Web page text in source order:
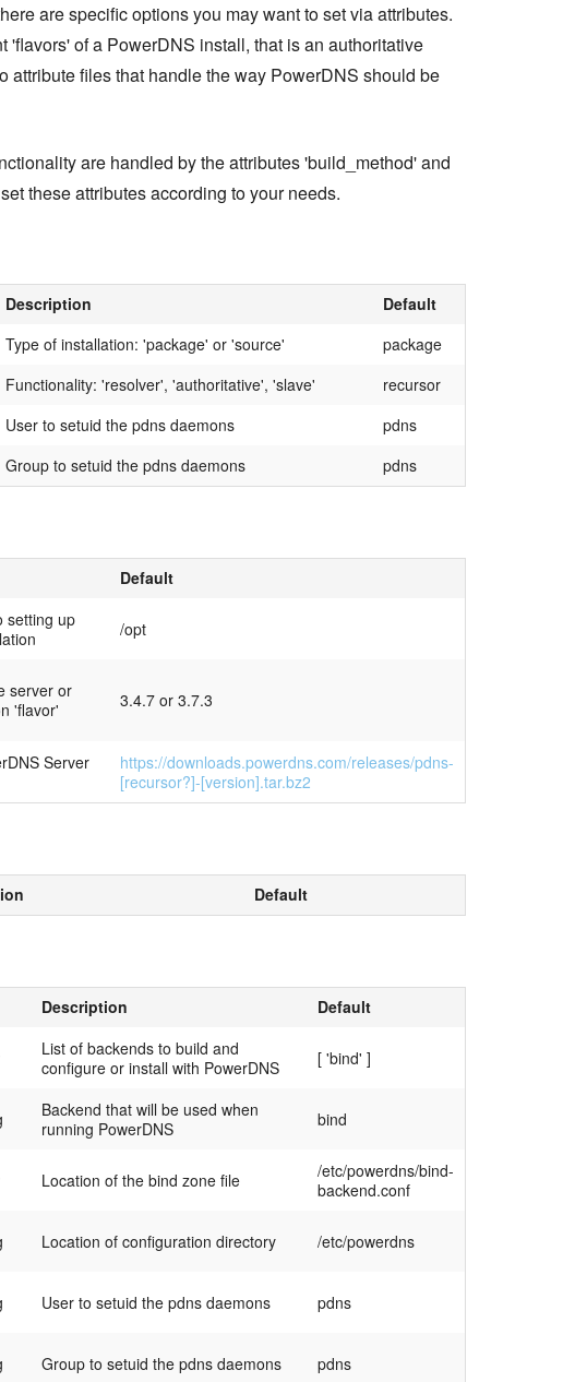
are specific options you may want to set via attributes.
of a PowerDNS install, that is an authoritative
attribute files that handle the way PowerDNS should be
are handled by the attributes 'build_method' and
these attributes according to your needs.
Description Default
Type of installation: 'package' or 'source' package
Functionality: 'resolver', 'authoritative', 'slave' recursor
User to setuid the pdns daemons pdns
Group to setuid the pdns daemons pdns
Default
setting up
/opt
server or
'flavor'
3.4.7 or 3.7.3
Server
https://downloads.powerdns.com/releases/pdns-
[recursor?]-[version].tar.bz2
Default
Description Default
List of backends to build and
configure or install with PowerDNS
[ 'bind' ]
Backend that will be used when
running PowerDNS
bind
Location of the bind zone file
/etc/powerdns/bind-
backend.conf
Location of configuration directory /etc/powerdns
User to setuid the pdns daemons pdns
Group to setuid the pdns daemons pdns